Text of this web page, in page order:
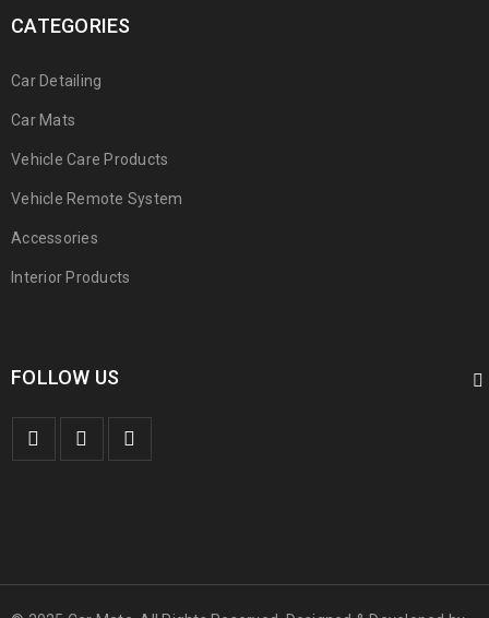
CATEGORIES
Car Detailing
Car Mats
Vehicle Care Products
Vehicle Remote System
Accessories
Interior Products
FOLLOW US